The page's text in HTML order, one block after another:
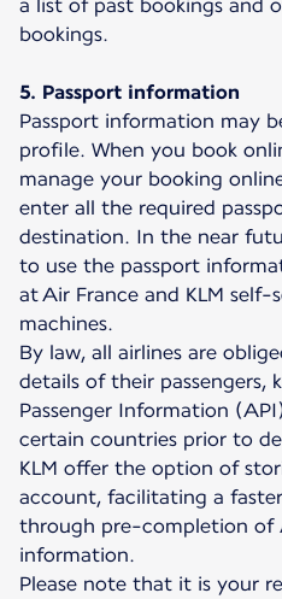
a list of past bookings and
bookings.
5. Passport information
Passport information may
profile. When you book
manage your booking
enter all the required
destination. In the near
to use the passport
at Air France and KLM self-
machines.
By law, all airlines are
details of their passengers,
Passenger Information
certain countries prior to
KLM offer the option of
account, facilitating a
through pre-completion of
information.
Please note that it is your